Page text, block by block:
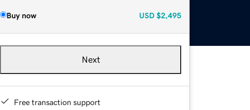
Buy now USD $2,495
Next
Free transaction support